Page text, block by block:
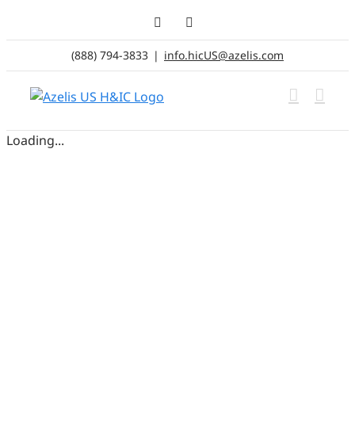
LinkedIn
(888) 794-3833 | info.hicUS@azelis.com
Loading...